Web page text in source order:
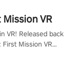
VR
VR! Released back
Mission VR